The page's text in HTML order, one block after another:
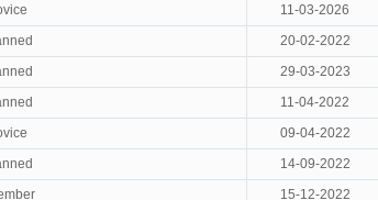
11-03-2026
20-02-2022
29-03-2023
11-04-2022
09-04-2022
14-09-2022
15-12-2022